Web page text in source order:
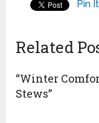
Pin It
Related
“Winter
Stews”